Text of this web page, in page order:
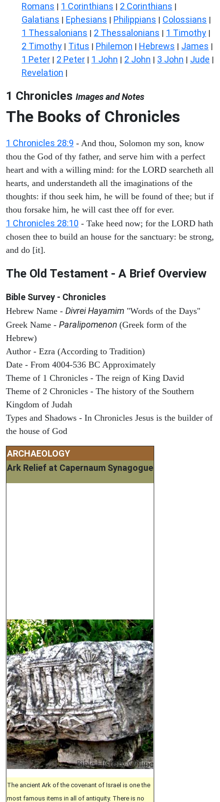
Romans | 1 Corinthians | 2 Corinthians |
Galatians | Ephesians | Philippians | Colossians |
1 Thessalonians | 2 Thessalonians | 1 Timothy |
2 Timothy | Titus | Philemon | Hebrews | James |
1 Peter | 2 Peter | 1 John | 2 John | 3 John | Jude |
Revelation |
1 Chronicles Images and Notes
The Books of Chronicles
1 Chronicles 28:9 - And thou, Solomon my son, know
thou the God of thy father, and serve him with a perfect
heart and with a willing mind: for the LORD searcheth all
hearts, and understandeth all the imaginations of the
thoughts: if thou seek him, he will be found of thee; but if
thou forsake him, he will cast thee off for ever.
1 Chronicles 28:10 - Take heed now; for the LORD hath
chosen thee to build an house for the sanctuary: be strong,
and do [it].
The Old Testament - A Brief Overview
Bible Survey - Chronicles
Hebrew Name - Divrei Hayamim "Words of the Days"
Greek Name - Paralipomenon (Greek form of the
Hebrew)
Author - Ezra (According to Tradition)
Date - From 4004-536 BC Approximately
Theme of 1 Chronicles - The reign of King David
Theme of 2 Chronicles - The history of the Southern
Kingdom of Judah
Types and Shadows - In Chronicles Jesus is the builder of
the house of God
ARCHAEOLOGY
Ark Relief at Capernaum Synagogue
The ancient Ark of the covenant of Israel is one the
most famous items in all of antiquity. There is no